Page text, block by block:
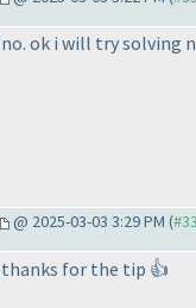
no. ok i will try solving
@ 2025-03-03 3:29 PM (
thanks for the tip 👍